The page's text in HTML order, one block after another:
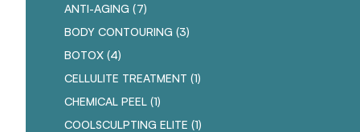
ANTI-AGING (7POSTS
)
BODY CONTOURING (3POSTS
)
BOTOX (4POSTS
)
CELLULITE TREATMENT (1POSTS
)
CHEMICAL PEEL (1POSTS
)
COOLSCULPTING ELITE (1POSTS
)